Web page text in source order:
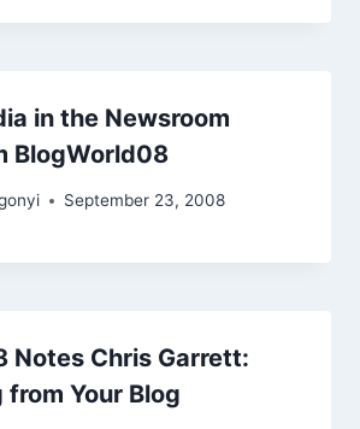
in the Newsroom
BlogWorld08
September 23, 2008
Notes Chris Garrett:
from Your Blog